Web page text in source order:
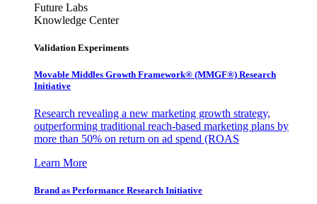
Future Labs
Knowledge Center
Validation Experiments
Movable Middles Growth Framework® (MMGF®) Research
Initiative
Research revealing a new marketing growth strategy,
outperforming traditional reach-based marketing plans by
more than 50% on return on ad spend (ROAS
Learn More
Brand as Performance Research Initiative